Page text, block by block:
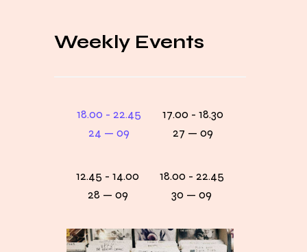
Weekly Events
18.00 - 22.45
24 — 09
17.00 - 18.30
27 — 09
12.45 - 14.00
28 — 09
18.00 - 22.45
30 — 09